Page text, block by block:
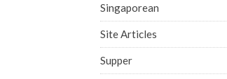
Singaporean
Site Articles
Supper